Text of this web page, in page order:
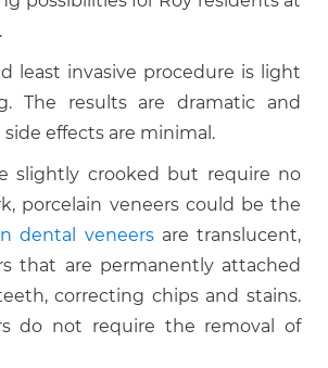
least invasive procedure is light
The results are dramatic and
effects are minimal.
slightly crooked but require no
porcelain veneers could be the
dental veneersare translucent,
that are permanently attached
correcting chips and stains.
do not require the removal of